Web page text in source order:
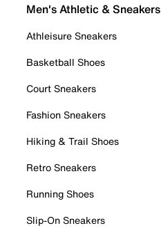
Men's Athletic & Sneakers
Athleisure Sneakers
Basketball Shoes
Court Sneakers
Fashion Sneakers
Hiking & Trail Shoes
Retro Sneakers
Running Shoes
Slip-On Sneakers